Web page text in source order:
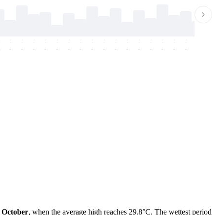
-
-
-
-
-
-
-
-
-
-
-
-
-
-
-
-
-
-
-
-
-
-
-
-
-
-
-
-
-
-
-
-
October, when the average high reaches 29.8°C. The wettest period